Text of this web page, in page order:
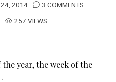
24, 2014
3 COMMENTS
257 VIEWS
year, the week of the